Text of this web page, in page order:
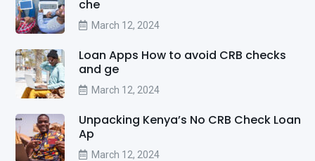
che
March 12, 2024
Loan Apps How to avoid CRB checks
and ge
March 12, 2024
Unpacking Kenya’s No CRB Check Loan
Ap
March 12, 2024